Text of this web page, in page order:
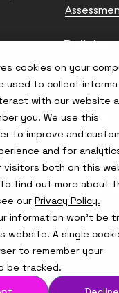
cookies on your
used to collect
with our website
you. We use this
to improve and
and for
visitors both on this
find out more about
our Privacy Policy.
information won’t be
website. A single
to remember your
be tracked.
Policies
Anti-
evasion
Conflict of
Statement
Gender
Modern
Trafficking
Terms &
Visit
us
on
Instagram
Visit
us
X
Visit
us
on
LinkedIn
Visit
us
Privacy Policy